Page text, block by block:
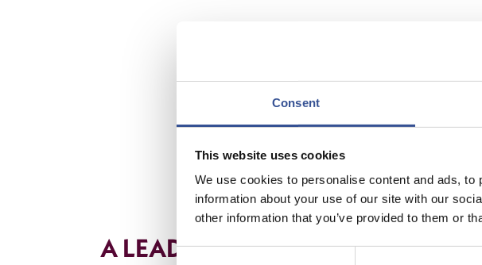
Consent
This website uses cookies
We use cookies to personalise content and ads,
information about your use of our site with our
other information that you’ve provided to them or
Consent
A LEADING REINSURANCE HUB